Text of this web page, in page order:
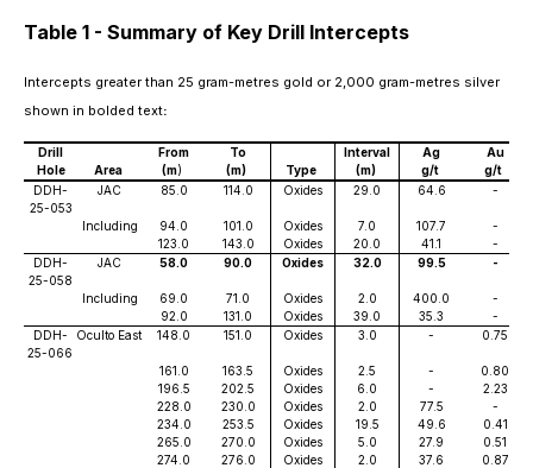
Table 1 - Summary of Key Drill Intercepts
Intercepts greater than 25 gram-metres gold or 2,000 gram-metres silver
shown in bolded text:
Drill
Hole
Area
From
(m)
To
(m)
Type
Interval
(m)
Ag
g/t
Au
g/t
DDH-
25-053
JAC 85.0 114.0 Oxides 29.0 64.6 -
Including 94.0 101.0 Oxides 7.0 107.7
-
123.0
143.0 Oxides 20.0 41.1
-
DDH-
25-058
JAC 58.0 90.0 Oxides 32.0 99.5 -
Including 69.0 71.0 Oxides 2.0 400.0
-
92.0
131.0 Oxides 39.0 35.3
-
DDH-
25-066
Oculto East 148.0 151.0 Oxides 3.0 - 0.75
161.0 163.5 Oxides 2.5 -
0.80
196.5
202.5 Oxides 6.0 -
2.23
228.0
230.0 Oxides 2.0 77.5
-
234.0
253.5 Oxides 19.5 49.6
0.41
265.0
270.0 Oxides 5.0 27.9
0.51
274.0
276.0 Oxides 2.0 37.6
0.87